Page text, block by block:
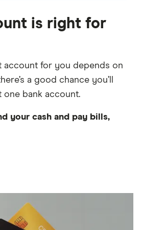
is right for
account for you depends on
a good chance you’ll
one bank account.
your cash and pay bills,